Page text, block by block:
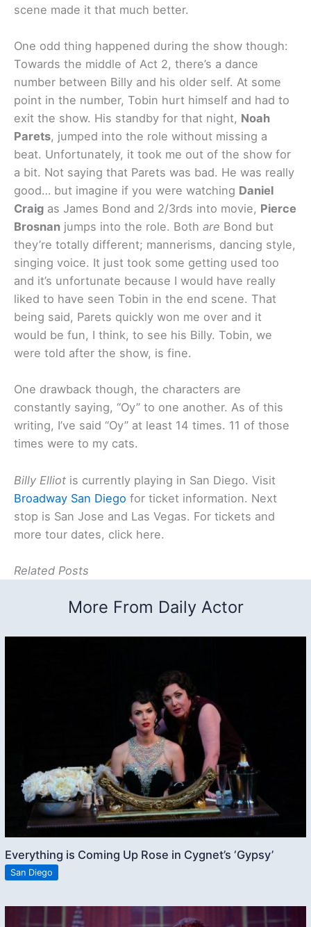
scene made it that much better.
One odd thing happened during the show though:
Towards the middle of Act 2, there’s a dance
number between Billy and his older self. At some
point in the number, Tobin hurt himself and had to
exit the show. His standby for that night, Noah
Parets, jumped into the role without missing a
beat. Unfortunately, it took me out of the show for
a bit. Not saying that Parets was bad. He was really
good… but imagine if you were watching Daniel
Craig as James Bond and 2/3rds into movie, Pierce
Brosnan jumps into the role. Both are Bond but
they’re totally different; mannerisms, dancing style,
singing voice. It just took some getting used too
and it’s unfortunate because I would have really
liked to have seen Tobin in the end scene. That
being said, Parets quickly won me over and it
would be fun, I think, to see his Billy. Tobin, we
were told after the show, is fine.
One drawback though, the characters are
constantly saying, “Oy” to one another. As of this
writing, I’ve said “Oy” at least 14 times. 11 of those
times were to my cats.
Billy Elliot is currently playing in San Diego. Visit
Broadway San Diego for ticket information. Next
stop is San Jose and Las Vegas. For tickets and
more tour dates, click here.
Related Posts
More From Daily Actor
Everything is Coming Up Rose in Cygnet’s ‘Gypsy’
San Diego